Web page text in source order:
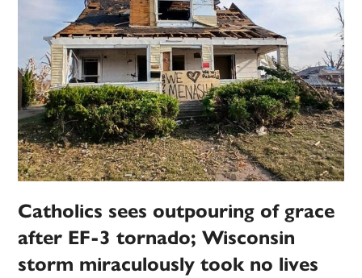
Catholics sees outpouring of grace
after EF-3 tornado; Wisconsin
storm miraculously took no lives